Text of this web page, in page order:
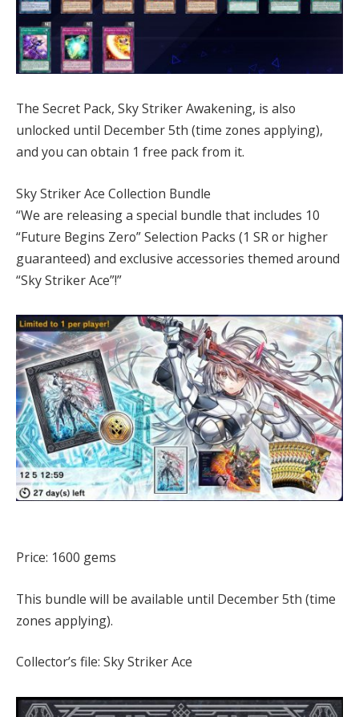
The Secret Pack, Sky Striker Awakening, is also
unlocked until December 5th (time zones applying),
and you can obtain 1 free pack from it.
Sky Striker Ace Collection Bundle
“We are releasing a special bundle that includes 10
“Future Begins Zero” Selection Packs (1 SR or higher
guaranteed) and exclusive accessories themed around
“Sky Striker Ace”!”
Price: 1600 gems
This bundle will be available until December 5th (time
zones applying).
Collector’s file: Sky Striker Ace